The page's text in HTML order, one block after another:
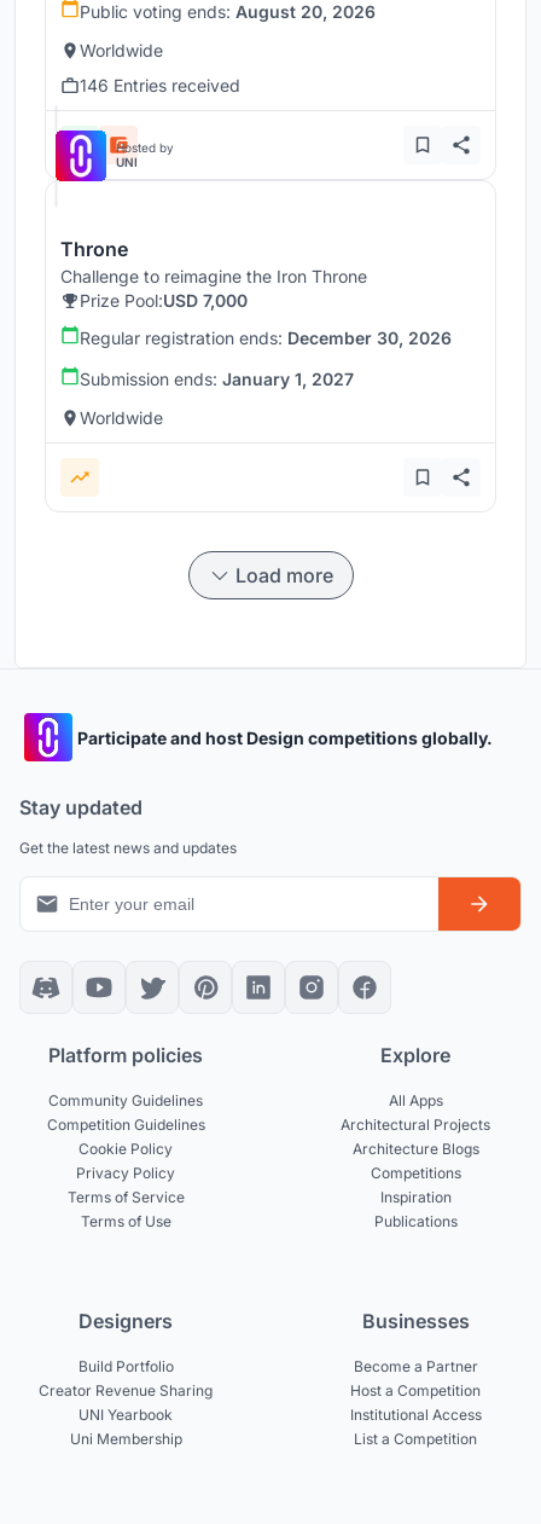
Public voting ends: August 20, 2026
Worldwide
146 Entries received
Hosted by
UNI
Throne
Challenge to reimagine the Iron Throne
Prize Pool:USD 7,000
Regular registration ends: December 30, 2026
Submission ends: January 1, 2027
Worldwide
Load more
Participate and host Design competitions globally.
Stay updated
Get the latest news and updates
Platform policies
Community Guidelines
Competition Guidelines
Cookie Policy
Privacy Policy
Terms of Service
Terms of Use
Explore
All Apps
Architectural Projects
Architecture Blogs
Competitions
Inspiration
Publications
Designers
Build Portfolio
Creator Revenue Sharing
UNI Yearbook
Uni Membership
Businesses
Become a Partner
Host a Competition
Institutional Access
List a Competition